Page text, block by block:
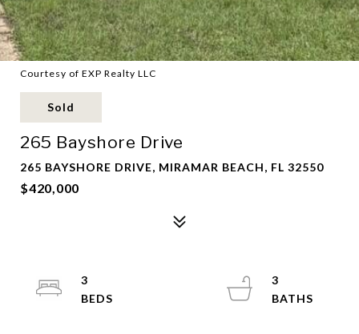
Courtesy of EXP Realty LLC
Sold
265 Bayshore Drive
265 BAYSHORE DRIVE, MIRAMAR BEACH, FL 32550
$420,000
3
3